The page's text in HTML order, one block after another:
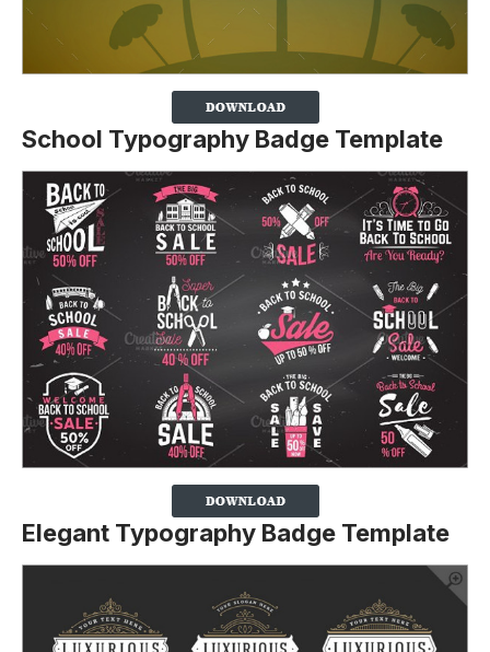
School Typography Badge Template
Elegant Typography Badge Template